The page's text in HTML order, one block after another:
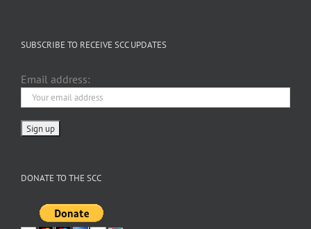
SUBSCRIBE TO RECEIVE SCC UPDATES
Email address:
DONATE TO THE SCC